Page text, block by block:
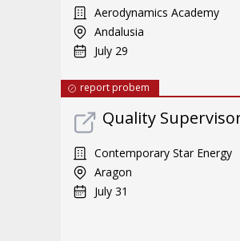
Aerodynamics Academy
Andalusia
July 29
report probem
Quality
Contemporary Star Energy
Aragon
July 31